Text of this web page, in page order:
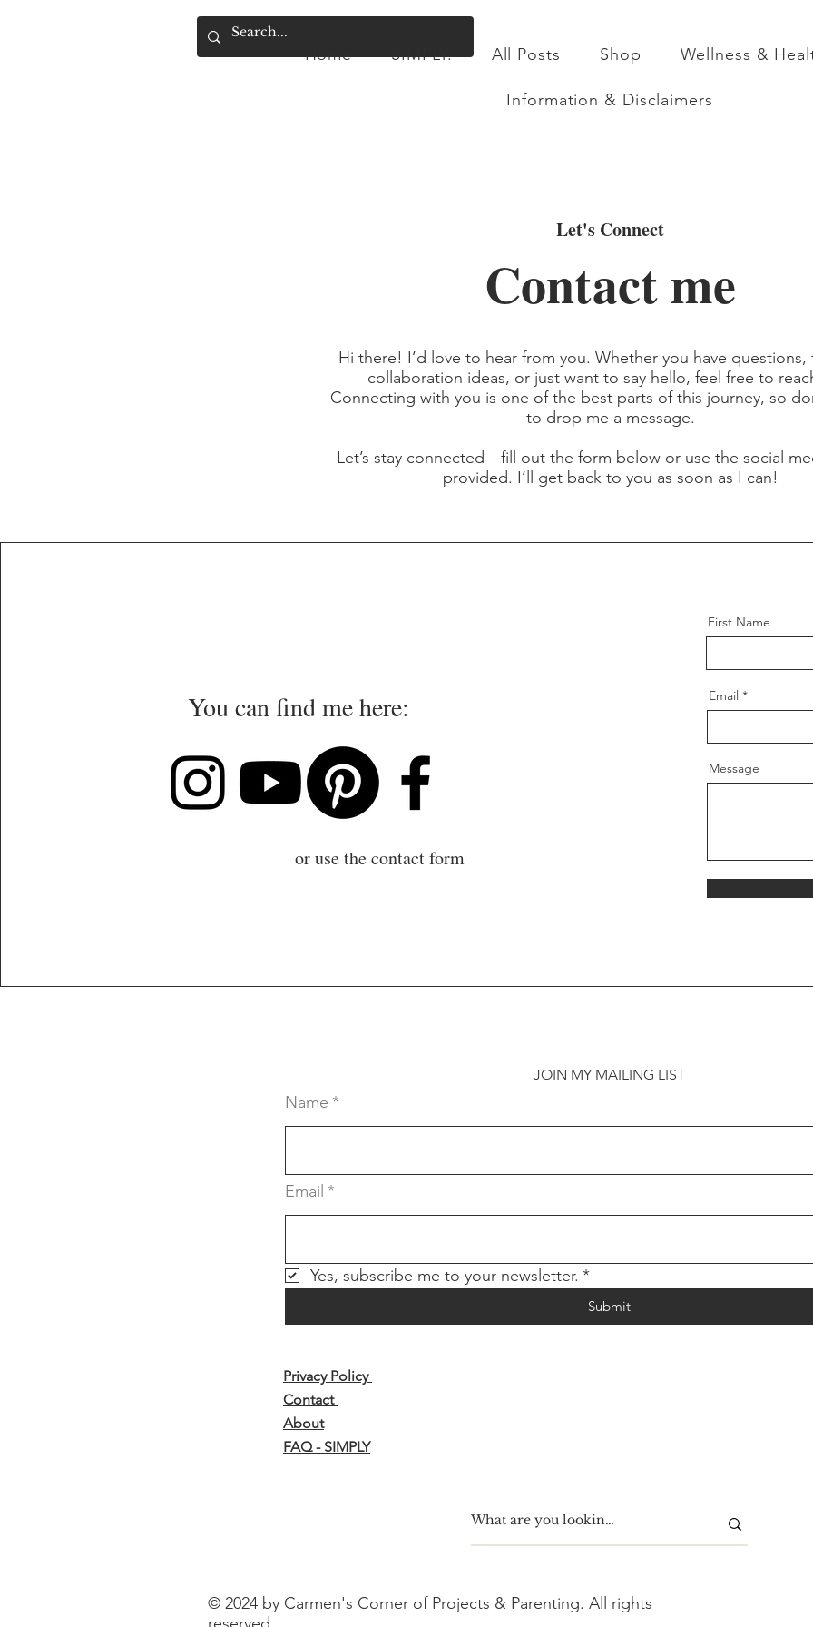
Home SIMPLY. All Posts Shop Wellness &
Information & Disclaimers
Let's Connect
Contact me
Hi there! I’d love to hear from you. Whether you have questions,
collaboration ideas, or just want to say hello, feel free to
Connecting with you is one of the best parts of this journey, so
to drop me a message.
Let’s stay connected—fill out the form below or use the social
provided. I’ll get back to you as soon as I can!
You can find me here:
or use the contact form
First Name
Email
Message
JOIN MY MAILING LIST
Name *
Email *
Yes, subscribe me to your newsletter. *
Submit
Privacy Policy
Contact
About
FAQ - SIMPLY
© 2024 by Carmen's Corner of Projects & Parenting. All rights